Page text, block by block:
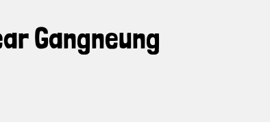
Gangneung